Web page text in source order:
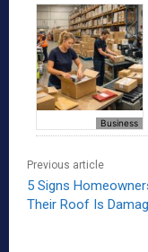
Business
Previous article
5 Signs
Their Roof Is